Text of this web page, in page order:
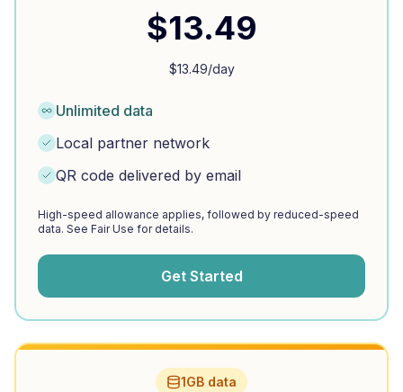
$13.49
$13.49/day
Unlimited data
Local partner network
QR code delivered by email
High-speed allowance applies, followed by reduced-speed
data. See Fair Use for details.
Get Started
1GB data